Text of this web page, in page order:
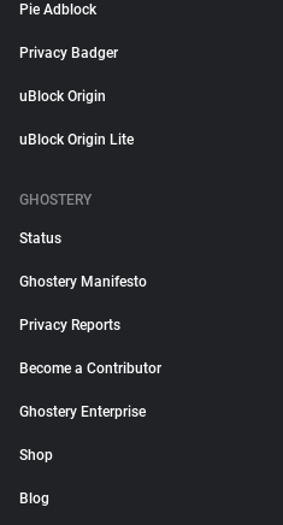
Pie Adblock
Privacy Badger
uBlock Origin
uBlock Origin Lite
GHOSTERY
Status
Ghostery Manifesto
Privacy Reports
Become a Contributor
Ghostery Enterprise
Shop
Blog